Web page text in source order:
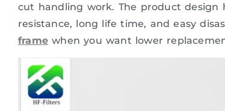
cut handling work. The product design
resistance, long life time, and easy
frame when you want lower